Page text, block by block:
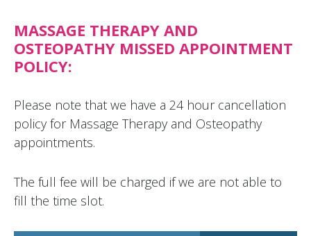
MASSAGE THERAPY AND
OSTEOPATHY MISSED APPOINTMENT
POLICY:
Please note that we have a 24 hour cancellation
policy for Massage Therapy and Osteopathy
appointments.
The full fee will be charged if we are not able to
fill the time slot.